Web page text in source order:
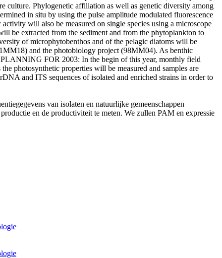
culture. Phylogenetic affiliation as well as genetic diversity among
in situ by using the pulse amplitude modulated fluorescence
will also be measured on single species using a microscope
be extracted from the sediment and from the phytoplankton to
of microphytobenthos and of the pelagic diatoms will be
and the photobiology project (98MM04). As benthic
FOR 2003: In the begin of this year, monthly field
photosynthetic properties will be measured and samples are
and ITS sequences of isolated and enriched strains in order to
van isolaten en natuurlijke gemeenschappen
en de productiviteit te meten. We zullen PAM en expressie